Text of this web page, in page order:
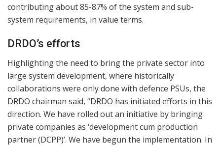
contributing about 85-87% of the system and sub-
system requirements, in value terms.
DRDO’s efforts
Highlighting the need to bring the private sector into
large system development, where historically
collaborations were only done with defence PSUs, the
DRDO chairman said, “DRDO has initiated efforts in this
direction. We have rolled out an initiative by bringing
private companies as ‘development cum production
partner (DCPP)’. We have begun the implementation. In